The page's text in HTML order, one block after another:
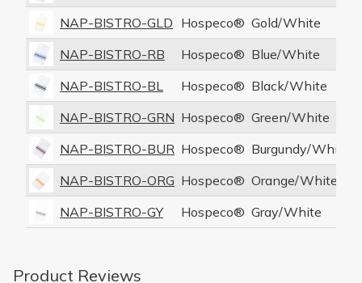
NAP-BISTRO-GLD Hospeco® Gold/White
NAP-BISTRO-RB
Hospeco® Blue/White
NAP-BISTRO-BL
Hospeco® Black/White
NAP-BISTRO-GRN Hospeco® Green/White
NAP-BISTRO-BUR Hospeco® Burgundy/White
NAP-BISTRO-ORG Hospeco® Orange/White
NAP-BISTRO-GY
Hospeco® Gray/White
Product Reviews